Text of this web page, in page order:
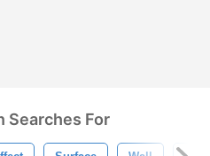
Searches For